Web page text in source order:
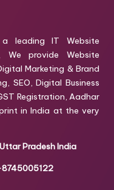
leading IT Website
We provide Website
Marketing & Brand
SEO, Digital Business
Registration, Aadhar
in India at the very
Pradesh India